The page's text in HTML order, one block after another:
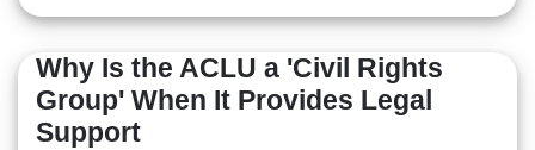
Why Is the ACLU a 'Civil Rights
Group' When It Provides Legal
Support